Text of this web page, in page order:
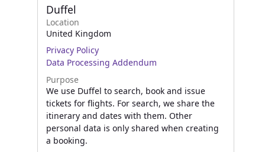
Duffel
Location
United Kingdom
Privacy Policy
Data Processing Addendum
Purpose
We use Duffel to search, book and issue
tickets for flights. For search, we share the
itinerary and dates with them. Other
personal data is only shared when creating
a booking.